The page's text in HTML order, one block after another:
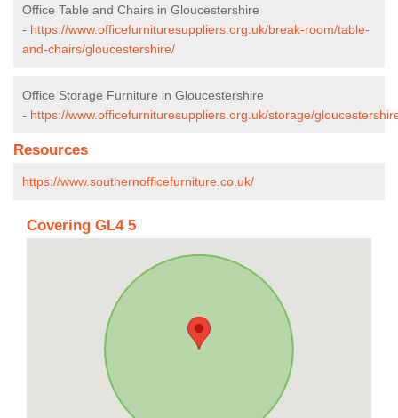
Office Table and Chairs in Gloucestershire
- https://www.officefurnituresuppliers.org.uk/break-room/table-
and-chairs/gloucestershire/
Office Storage Furniture in Gloucestershire
- https://www.officefurnituresuppliers.org.uk/storage/
Resources
https://www.southernofficefurniture.co.uk/
Covering GL4 5